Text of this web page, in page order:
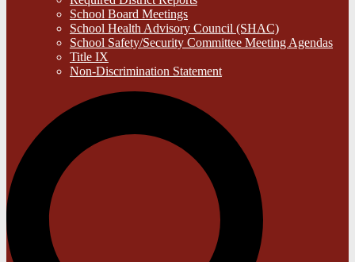
School Board Meetings
School Health Advisory Council (SHAC)
School Safety/Security Committee Meeting Agendas
Title IX
Non-Discrimination Statement